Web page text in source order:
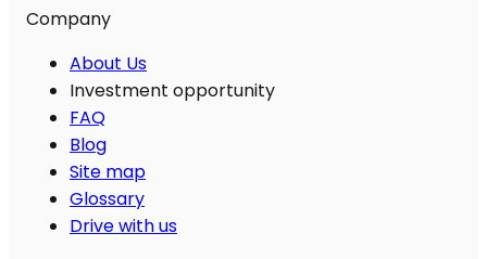
Company
About Us
Investment opportunity
FAQ
Blog
Site map
Glossary
Drive with us